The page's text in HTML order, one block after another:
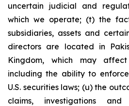
uncertain judicial and
which we operate; (t) the
subsidiaries, assets and
directors are located in
Kingdom, which may affect
including the ability to
U.S. securities laws; (u) the
claims, investigations